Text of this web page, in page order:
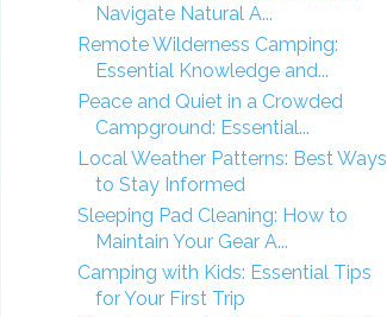
Navigate Natural A...
Remote Wilderness Camping:
Essential Knowledge and...
Peace and Quiet in a Crowded
Campground: Essential...
Local Weather Patterns: Best Ways
to Stay Informed
Sleeping Pad Cleaning: How to
Maintain Your Gear A...
Camping with Kids: Essential Tips
for Your First Trip